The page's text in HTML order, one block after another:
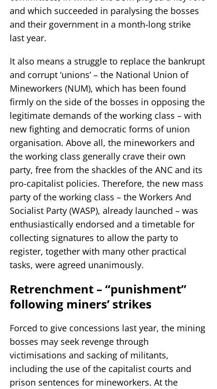
and which succeeded in paralysing the bosses
and their government in a month-long strike
last year.
It also means a struggle to replace the bankrupt
and corrupt ‘unions’ – the National Union of
Mineworkers (NUM), which has been found
firmly on the side of the bosses in opposing the
legitimate demands of the working class – with
new fighting and democratic forms of union
organisation. Above all, the mineworkers and
the working class generally crave their own
party, free from the shackles of the ANC and its
pro-capitalist policies. Therefore, the new mass
party of the working class – the Workers And
Socialist Party (WASP), already launched – was
enthusiastically endorsed and a timetable for
collecting signatures to allow the party to
register, together with many other practical
tasks, were agreed unanimously.
Retrenchment – “punishment”
following miners’ strikes
Forced to give concessions last year, the mining
bosses may seek revenge through
victimisations and sacking of militants,
including the use of the capitalist courts and
prison sentences for mineworkers. At the